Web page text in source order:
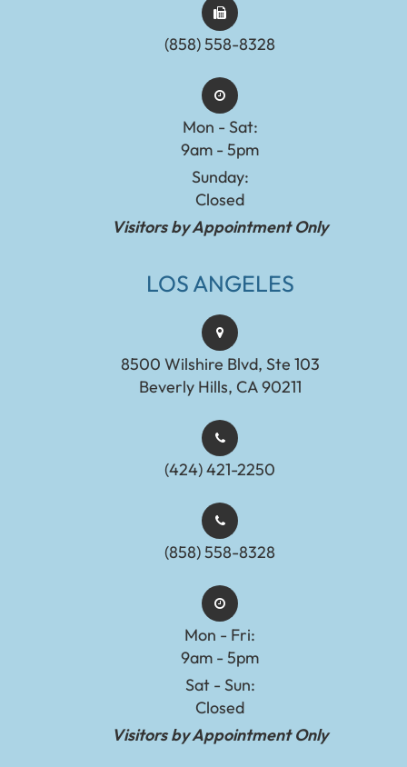
(858) 558-8328
Mon - Sat:
9am - 5pm
Sunday:
Closed
Visitors by Appointment Only
LOS ANGELES
8500 Wilshire Blvd, Ste 103
Beverly Hills, CA 90211
(424) 421-2250
(858) 558-8328
Mon - Fri:
9am - 5pm
Sat - Sun:
Closed
Visitors by Appointment Only